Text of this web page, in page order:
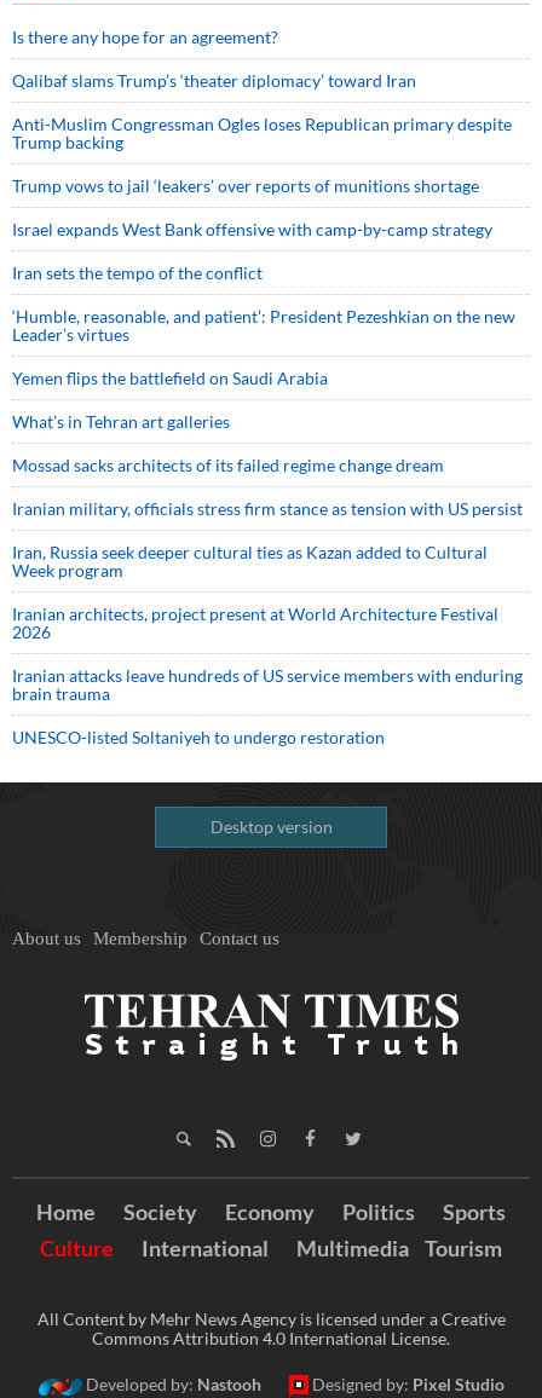
Is there any hope for an agreement?
Qalibaf slams Trump’s ‘theater diplomacy’ toward Iran
Anti-Muslim Congressman Ogles loses Republican primary despite
Trump backing
Trump vows to jail ‘leakers’ over reports of munitions shortage
Israel expands West Bank offensive with camp-by-camp strategy
Iran sets the tempo of the conflict
‘Humble, reasonable, and patient’: President Pezeshkian on the new
Leader’s virtues
Yemen flips the battlefield on Saudi Arabia
What’s in Tehran art galleries
Mossad sacks architects of its failed regime change dream
Iranian military, officials stress firm stance as tension with US persist
Iran, Russia seek deeper cultural ties as Kazan added to Cultural
Week program
Iranian architects, project present at World Architecture Festival
2026
Iranian attacks leave hundreds of US service members with enduring
brain trauma
UNESCO-listed Soltaniyeh to undergo restoration
Desktop version
About us Membership Contact us
Home Society Economy Politics
Sports
Culture
International Multimedia Tourism
All Content by Mehr News Agency is licensed under a Creative
Commons Attribution 4.0 International License.
Developed by: Nastooh Designed by: Pixel Studio